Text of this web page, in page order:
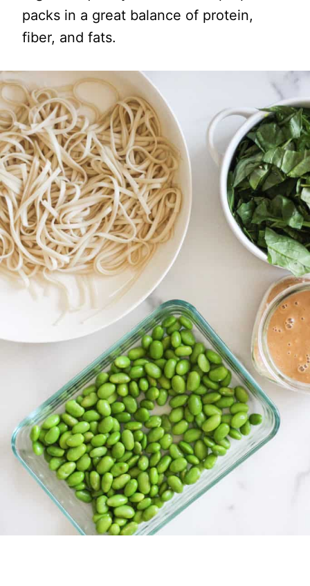
packs in a great balance of protein,
fiber, and fats.